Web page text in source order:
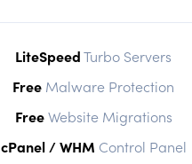
LiteSpeedTurbo Servers
Free Malware Protection
FreeWebsite Migrations
cPanel / WHM Control Panel